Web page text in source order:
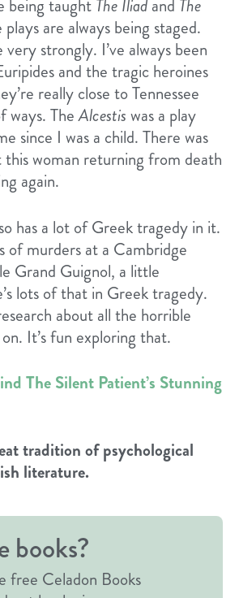
being taught The Iliad and The
are always being staged.
strongly. I’ve always been
and the tragic heroines
really close to Tennessee
ways. TheAlcestis was a play
since I was a child. There was
this woman returning from death
again.
has a lot of Greek tragedy in it.
of murders at a Cambridge
Grand Guignol, a little
lots of that in Greek tragedy.
about all the horrible
It’s fun exploring that.
The Silent Patient’s Stunning
tradition of psychological
literature.
books?
free Celadon Books